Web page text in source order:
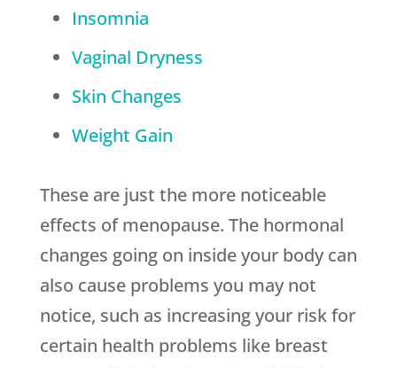
Insomnia
Vaginal Dryness
Skin Changes
Weight Gain
These are just the more noticeable
effects of menopause. The hormonal
changes going on inside your body can
also cause problems you may not
notice, such as increasing your risk for
certain health problems like breast